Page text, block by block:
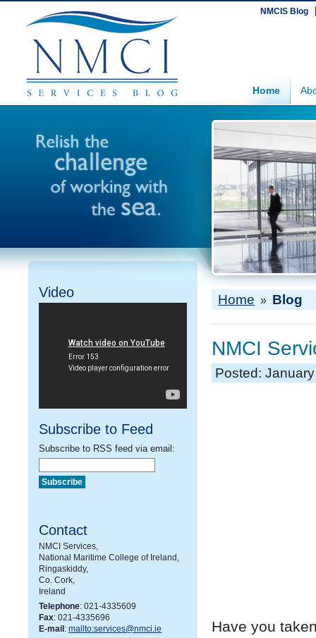
NMCIS Blog
Home
Video
Subscribe to Feed
Subscribe to RSS feed via email:
Contact
NMCI Services,
National Maritime College of Ireland,
Ringaskiddy,
Co. Cork,
Ireland
Telephone: 021-4335609
Fax: 021-4335696
E-mail : mailto:services@nmci.ie
Home » Blog
NMCI
Posted:
Have you